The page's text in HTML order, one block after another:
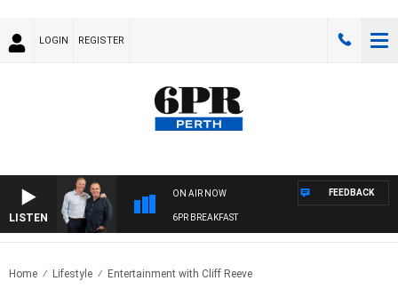
LOGIN REGISTER
LISTEN
ON AIR NOW
6PR BREAKFAST
FEEDBACK
Home Lifestyle Entertainment with Cliff Reeve